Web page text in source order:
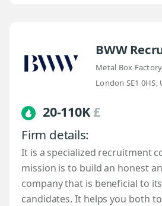
BWW
Metal Box
London SE1
20-110K£
Firm details:
It is a specialized recruitment
mission is to build an honest
company that is beneficial to
candidates. It helps you both